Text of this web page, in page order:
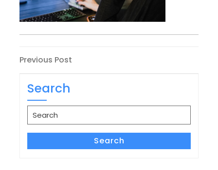
Post
navigation
Previous
Previous Post
Search
Search
for:
Search